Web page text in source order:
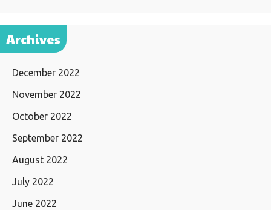
Archives
December 2022
November 2022
October 2022
September 2022
August 2022
July 2022
June 2022